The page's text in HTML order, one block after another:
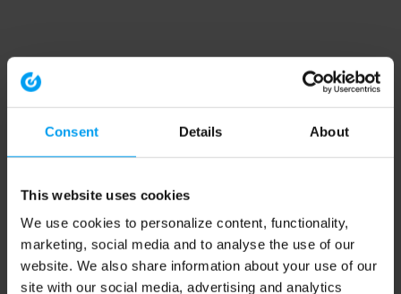
Consent Details About
This website uses cookies
We use cookies to personalize content, functionality,
marketing, social media and to analyse the use of our
website. We also share information about your use of our
site with our social media, advertising and analytics